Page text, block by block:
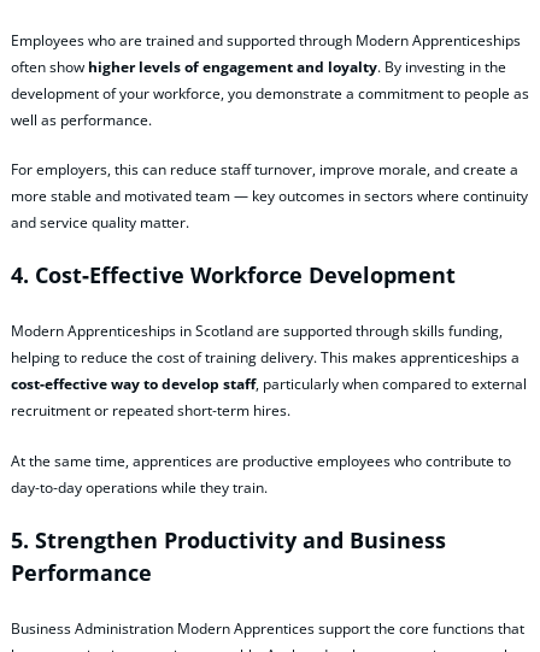
Employees who are trained and supported through Modern Apprenticeships
often show higher levels of engagement and loyalty. By investing in the
development of your workforce, you demonstrate a commitment to people as
well as performance.
For employers, this can reduce staff turnover, improve morale, and create a
more stable and motivated team — key outcomes in sectors where continuity
and service quality matter.
4. Cost‑Effective Workforce Development
Modern Apprenticeships in Scotland are supported through skills funding,
helping to reduce the cost of training delivery. This makes apprenticeships a
cost‑effective way to develop staff, particularly when compared to external
recruitment or repeated short‑term hires.
At the same time, apprentices are productive employees who contribute to
day‑to‑day operations while they train.
5. Strengthen Productivity and Business
Performance
Business Administration Modern Apprentices support the core functions that